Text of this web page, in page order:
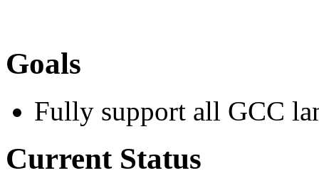
Goals
Fully support all GCC
Current Status